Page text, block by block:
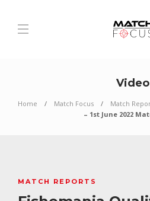
Video
Home Match Focus Match
– 1st June 2022
MATCH REPORTS